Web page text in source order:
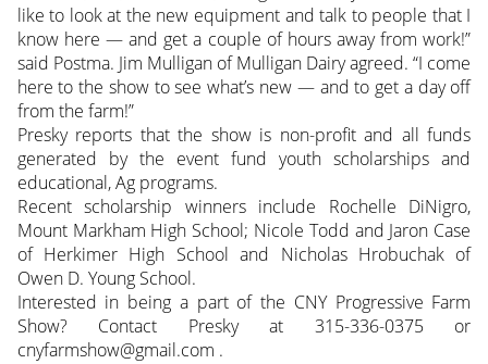
like to look at the new equipment and talk to people that I
know here — and get a couple of hours away from work!”
said Postma. Jim Mulligan of Mulligan Dairy agreed. “I come
here to the show to see what’s new — and to get a day off
from the farm!”
Presky reports that the show is non-profit and all funds
generated by the event fund youth scholarships and
educational, Ag programs.
Recent scholarship winners include Rochelle DiNigro,
Mount Markham High School; Nicole Todd and Jaron Case
of Herkimer High School and Nicholas Hrobuchak of
Owen D. Young School.
Interested in being a part of the CNY Progressive Farm
Show? Contact Presky at 315-336-0375 or
cnyfarmshow@gmail.com .